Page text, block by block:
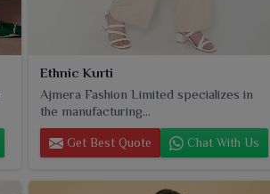
Ethnic Kurti
Ajmera Fashion Limited specializes in
the manufacturing...
Get Best Quote Chat With Us